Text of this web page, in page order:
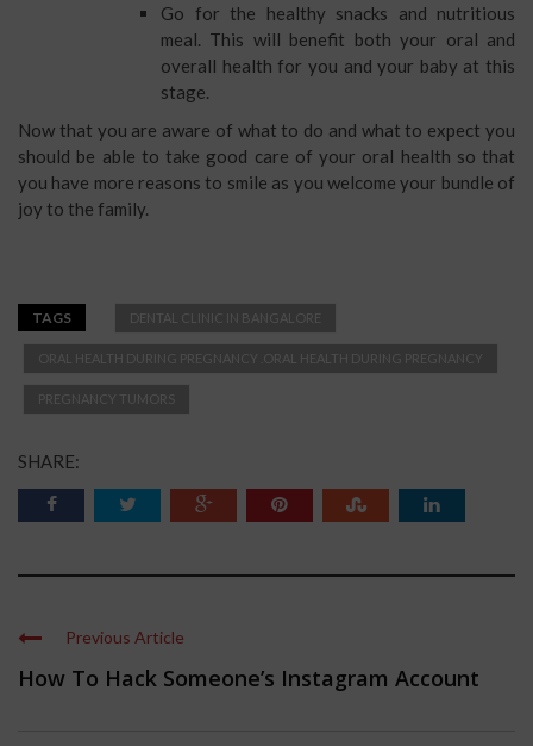
Go for the healthy snacks and nutritious
meal. This will benefit both your oral and
overall health for you and your baby at this
stage.
Now that you are aware of what to do and what to expect you
should be able to take good care of your oral health so that
you have more reasons to smile as you welcome your bundle of
joy to the family.
TAGS DENTAL CLINIC IN BANGALORE
ORAL HEALTH DURING PREGNANCY .ORAL HEALTH DURING PREGNANCY
PREGNANCY TUMORS
SHARE:
Previous Article
How To Hack Someone’s Instagram Account